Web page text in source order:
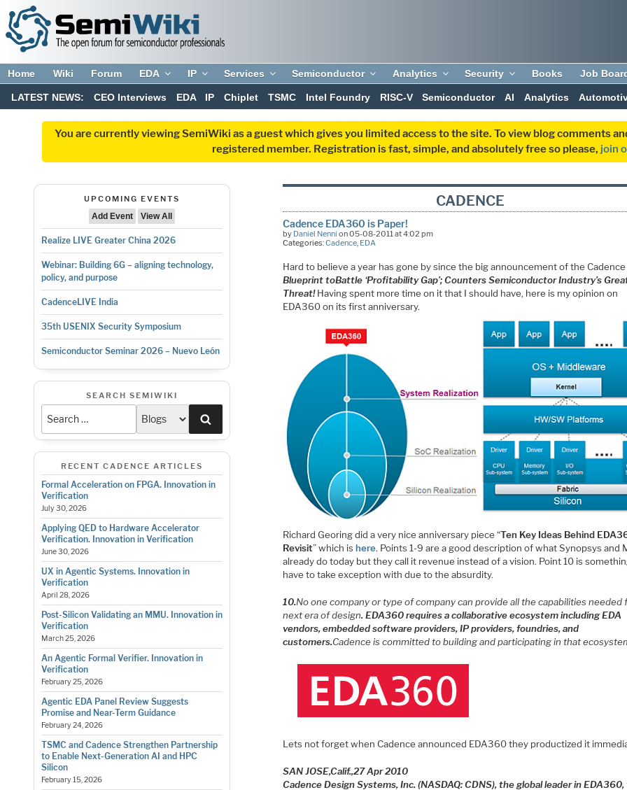
Home Wiki Forum EDA IP Services Semiconductor Analytics Security Books Job
LATEST NEWS: CEO Interviews EDA IP Chiplet TSMC Intel Foundry RISC-V Semiconductor AI Analytics
You are currently viewing SemiWiki as a guest which gives you limited access to the site. To view blog comments
registered member. Registration is fast, simple, and absolutely free so please, join
UPCOMING EVENTS
Add Event
View All
Realize LIVE Greater China 2026
Webinar: Building 6G – aligning technology,
policy, and purpose
CadenceLIVE India
35th USENIX Security Symposium
Semiconductor Seminar 2026 – Nuevo León
SEARCH SEMIWIKI
RECENT CADENCE ARTICLES
Formal Acceleration on FPGA. Innovation in
Verification
July 30, 2026
Applying QED to Hardware Accelerator
Verification. Innovation in Verification
June 30, 2026
UX in Agentic Systems. Innovation in
Verification
April 28, 2026
Post-Silicon Validating an MMU. Innovation in
Verification
March 25, 2026
An Agentic Formal Verifier. Innovation in
Verification
February 25, 2026
Agentic EDA Panel Review Suggests
Promise and Near-Term Guidance
February 24, 2026
TSMC and Cadence Strengthen Partnership
to Enable Next-Generation AI and HPC
Silicon
February 15, 2026
CADENCE
Cadence EDA360 is Paper!
by Daniel Nenni on 05-08-2011 at 4:02 pm
Categories:Cadence, EDA
Hard to believe a year has gone by since the big announcement of the Cadence
Blueprint toBattle ‘Profitability Gap’; Counters Semiconductor Industry’s
Threat!Having spent more time on it that I should have, here is my opinion on
EDA360 on its first anniversary.
Richard Georing did a very nice anniversary piece “Ten Key Ideas Behind
Revisit” which ishere. Points 1-9 are a good description of what Synopsys and
already do today but they call it revenue instead of a vision. Point 10 is
have to take exception with due to the absurdity.
10.No one company or type of company can provide all the capabilities needed
next era of design. EDA360 requires a collaborative ecosystem including EDA
vendors, embedded software providers, IP providers, foundries, and
customers.Cadence is committed to building and participating in that
Lets not forget when Cadence announced EDA360 they productized it
SAN JOSE,Calif.,27 Apr 2010
Cadence Design Systems, Inc. (NASDAQ: CDNS), the global leader in